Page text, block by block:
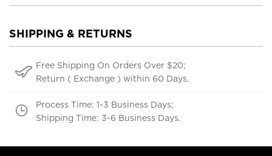
SHIPPING & RETURNS
Free Shipping On Orders Over $20;
Return ( Exchange ) within 60 Days.
Process Time: 1-3 Business Days;
Shipping Time: 3-6 Business Days.